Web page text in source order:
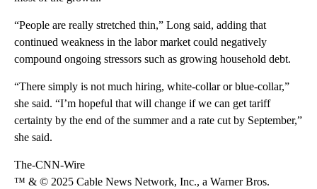
“People are really stretched thin,” Long said, adding that
continued weakness in the labor market could negatively
compound ongoing stressors such as growing household debt.
“There simply is not much hiring, white-collar or blue-collar,”
she said. “I’m hopeful that will change if we can get tariff
certainty by the end of the summer and a rate cut by September,”
she said.
The-CNN-Wire
™ & © 2025 Cable News Network, Inc., a Warner Bros.